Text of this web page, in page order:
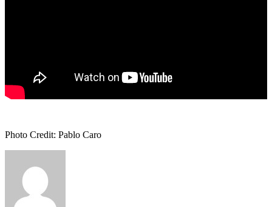
Photo Credit: Pablo Caro